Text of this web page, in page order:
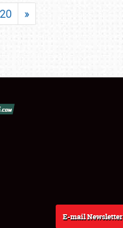
20 »
E-mail Newsletter